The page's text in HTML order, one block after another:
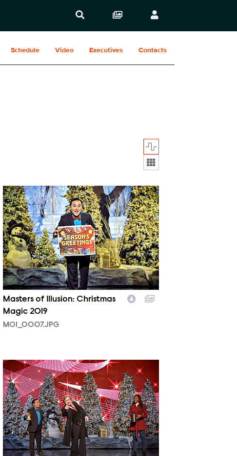
Schedule Video Executives Contacts
Display format:
MOI_0007.JPG
Masters of Illusion: Christmas
Magic 2019
MOI_0007.JPG
MOI_0005.JPG